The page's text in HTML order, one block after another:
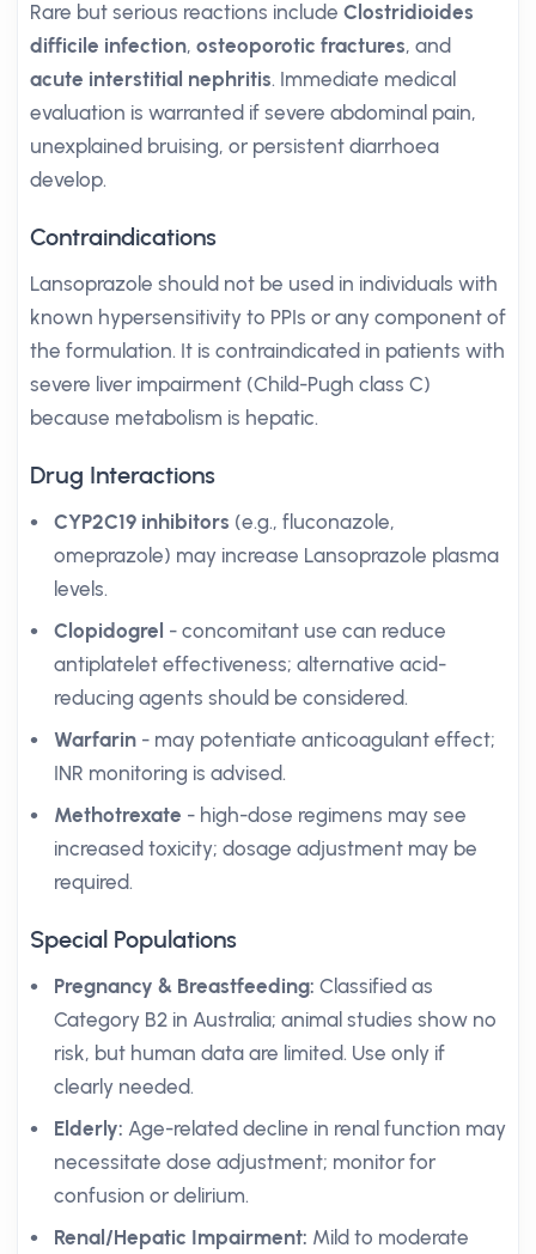
Rare but serious reactions include Clostridioides
difficile infection, osteoporotic fractures, and
acute interstitial nephritis. Immediate medical
evaluation is warranted if severe abdominal pain,
unexplained bruising, or persistent diarrhoea
develop.
Contraindications
Lansoprazole should not be used in individuals with
known hypersensitivity to PPIs or any component of
the formulation. It is contraindicated in patients with
severe liver impairment (Child-Pugh class C)
because metabolism is hepatic.
Drug Interactions
CYP2C19 inhibitors (e.g., fluconazole,
omeprazole) may increase Lansoprazole plasma
levels.
Clopidogrel - concomitant use can reduce
antiplatelet effectiveness; alternative acid-
reducing agents should be considered.
Warfarin - may potentiate anticoagulant effect;
INR monitoring is advised.
Methotrexate - high-dose regimens may see
increased toxicity; dosage adjustment may be
required.
Special Populations
Pregnancy & Breastfeeding: Classified as
Category B2 in Australia; animal studies show no
risk, but human data are limited. Use only if
clearly needed.
Elderly: Age-related decline in renal function may
necessitate dose adjustment; monitor for
confusion or delirium.
Renal/Hepatic Impairment: Mild to moderate